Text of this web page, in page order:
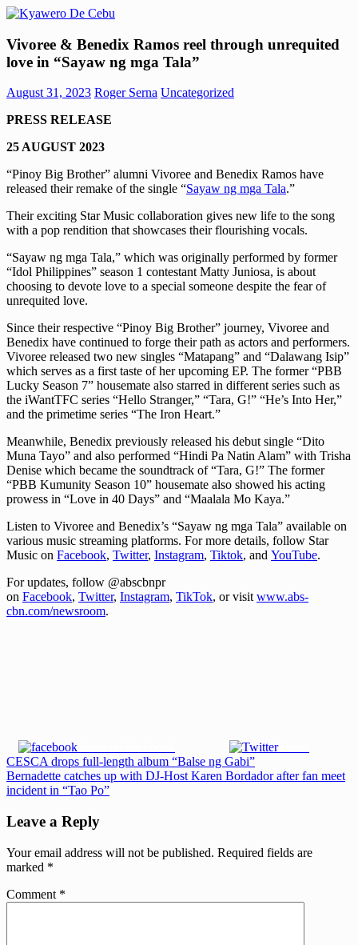
Skip
content
Kyawero
De
Cebu
Mag
isturya
kita!
Vivoree & Benedix Ramos reel through unrequited
love in “Sayaw ng mga Tala”
August 31, 2023 Roger Serna Uncategorized
PRESS RELEASE
25 AUGUST 2023
“Pinoy Big Brother” alumni Vivoree and Benedix Ramos have
released their remake of the single “Sayaw ng mga Tala.”
Their exciting Star Music collaboration gives new life to the song
with a pop rendition that showcases their flourishing vocals.
“Sayaw ng mga Tala,” which was originally performed by former
“Idol Philippines” season 1 contestant Matty Juniosa, is about
choosing to devote love to a special someone despite the fear of
unrequited love.
Since their respective “Pinoy Big Brother” journey, Vivoree and
Benedix have continued to forge their path as actors and performers.
Vivoree released two new singles “Matapang” and “Dalawang Isip”
which serves as a first taste of her upcoming EP. The former “PBB
Lucky Season 7” housemate also starred in different series such as
the iWantTFC series “Hello Stranger,” “Tara, G!” “He’s Into Her,”
and the primetime series “The Iron Heart.”
Meanwhile, Benedix previously released his debut single “Dito
Muna Tayo” and also performed “Hindi Pa Natin Alam” with Trisha
Denise which became the soundtrack of “Tara, G!” The former
“PBB Kumunity Season 10” housemate also showed his acting
prowess in “Love in 40 Days” and “Maalala Mo Kaya.”
Listen to Vivoree and Benedix’s “Sayaw ng mga Tala” available on
various music streaming platforms. For more details, follow Star
Music on Facebook, Twitter, Instagram, Tiktok, and YouTube.
For updates, follow @abscbnpr
on Facebook, Twitter, Instagram, TikTok, or visitwww.abs-
cbn.com/newsroom.
Tweet
Post
navigation
Previous
Post:
CESCA drops full-length album “Balse ng Gabi”
Next
Post:
Bernadette catches up with DJ-Host Karen Bordador after fan meet
incident in “Tao Po”
Leave a Reply
Your email address will not be published. Required fields are
marked *
Comment *